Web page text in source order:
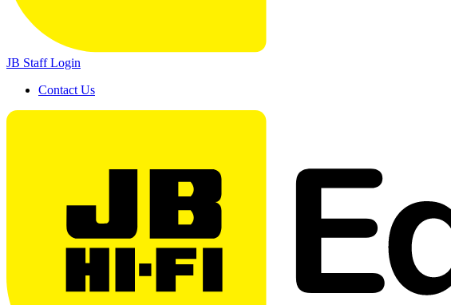
JB Staff Login
Contact Us